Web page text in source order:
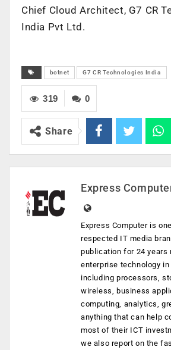
Chief Cloud Architect, G7 CR
India Pvt Ltd.
botnet G7 CR Technologies India
0
319
Share
Express
Express Computer is
respected IT media
publication for 24 years
enterprise technology
including processors,
wireless, business
computing, analytics,
anything that can help
most of their ICT
we also report on the